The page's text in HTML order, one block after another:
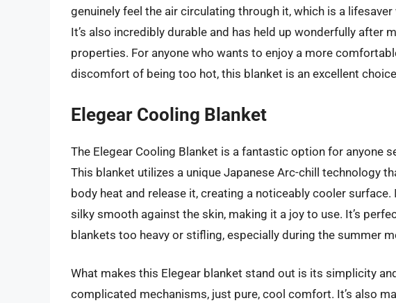
genuinely feel the air circulating through it, which is a
It’s also incredibly durable and has held up wonderfully after
properties. For anyone who wants to enjoy a more
discomfort of being too hot, this blanket is an excellent
Elegear Cooling Blanket
The Elegear Cooling Blanket is a fantastic option for anyone
This blanket utilizes a unique Japanese Arc-chill technology
body heat and release it, creating a noticeably cooler
silky smooth against the skin, making it a joy to use. It’s
blankets too heavy or stifling, especially during the summer
What makes this Elegear blanket stand out is its simplicity
complicated mechanisms, just pure, cool comfort. It’s also